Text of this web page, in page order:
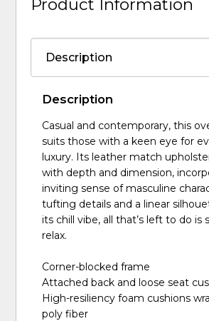
Product Information
Description
Casual and contemporary, this
suits those with a keen eye for
luxury. Its leather match
with depth and dimension,
inviting sense of masculine
tufting details and a linear
its chill vibe, all that’s left to do is
relax.
Corner-blocked frame
Attached back and loose seat
High-resiliency foam cushions
poly fiber